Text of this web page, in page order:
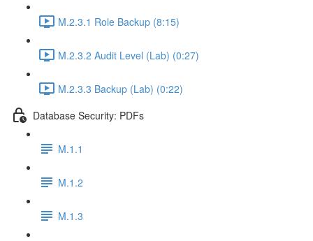
M.2.3.1 Role Backup (8:15)
M.2.3.2 Audit Level (Lab) (0:27)
M.2.3.3 Backup (Lab) (0:22)
Database Security: PDFs
M.1.1
M.1.2
M.1.3